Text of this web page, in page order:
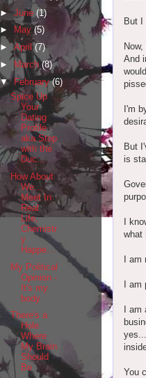
But I
And
I'm
But
is
I
what
I am
I am
I am
You
► June (1)
►
May(5)
April(7)
►
March(8)
▼ February(6)
Spice Up
Your
Dating
Profile
aka Stop
with the
Duc...
How About
We...
Meet In
Real
Life,
Chemistr
y
Happe...
My Political
Opinion -
It's my
body
There's a
Hole
Where
My Brain
Should
Be